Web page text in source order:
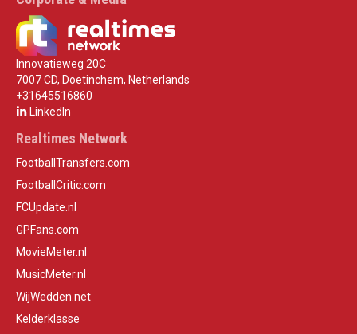
Innovatieweg 20C
7007 CD, Doetinchem, Netherlands
+31645516860
LinkedIn
Realtimes Network
FootballTransfers.com
FootballCritic.com
FCUpdate.nl
GPFans.com
MovieMeter.nl
MusicMeter.nl
WijWedden.net
Kelderklasse